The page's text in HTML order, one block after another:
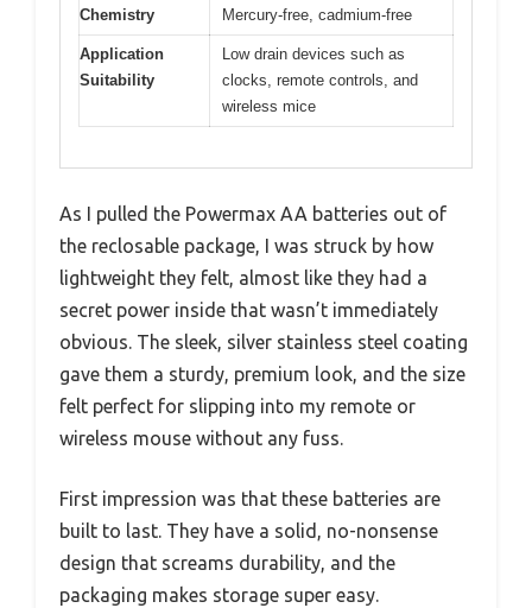
Chemistry Mercury-free, cadmium-free
Application
Suitability
Low drain devices such as
clocks, remote controls, and
wireless mice
As I pulled the Powermax AA batteries out of
the reclosable package, I was struck by how
lightweight they felt, almost like they had a
secret power inside that wasn’t immediately
obvious. The sleek, silver stainless steel coating
gave them a sturdy, premium look, and the size
felt perfect for slipping into my remote or
wireless mouse without any fuss.
First impression was that these batteries are
built to last. They have a solid, no-nonsense
design that screams durability, and the
packaging makes storage super easy.